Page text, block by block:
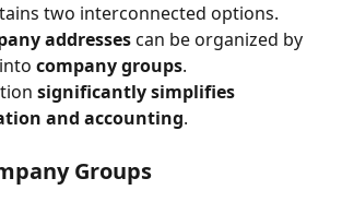
two interconnected options.
addresses can be organized by
company groups.
significantly simplifies
and accounting.
Groups